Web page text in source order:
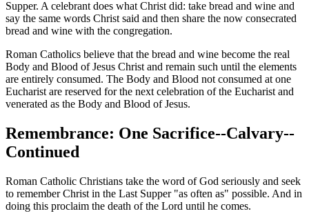
Supper. A celebrant does what Christ did: take bread and wine and
say the same words Christ said and then share the now consecrated
bread and wine with the congregation.
Roman Catholics believe that the bread and wine become the real
Body and Blood of Jesus Christ and remain such until the elements
are entirely consumed. The Body and Blood not consumed at one
Eucharist are reserved for the next celebration of the Eucharist and
venerated as the Body and Blood of Jesus.
Remembrance: One Sacrifice--Calvary--
Continued
Roman Catholic Christians take the word of God seriously and seek
to remember Christ in the Last Supper "as often as" possible. And in
doing this proclaim the death of the Lord until he comes.